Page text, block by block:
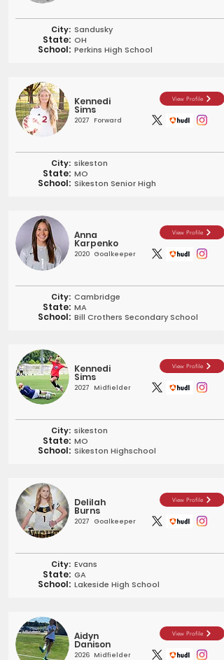
City:
State:
School:
Sandusky
OH
Perkins High School
Kennedi
Sims
View Profile
2027 Forward
City:
State:
School:
sikeston
MO
Sikeston Senior High
Anna
Karpenko
View Profile
2020 Goalkeeper
City:
State:
School:
Cambridge
MA
Bill Crothers Secondary School
Kennedi
Sims
View Profile
2027 Midfielder
City:
State:
School:
sikeston
MO
Sikeston Highschool
Delilah
Burns
View Profile
2027 Goalkeeper
City:
State:
School:
Evans
GA
Lakeside High School
Aidyn
Danison
View Profile
2026 Midfielder